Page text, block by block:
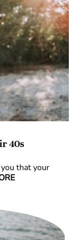
40s
that your